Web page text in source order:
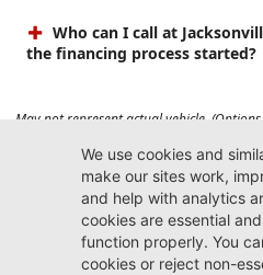
Who can I call at
the financing process started?
May not represent actual vehicle.
vary). Prices do not include tax, tag,
registration filing fee. Max payload/
options, equipment, passengers, and
weights. See dealer for details.
Jacksonville CDJR